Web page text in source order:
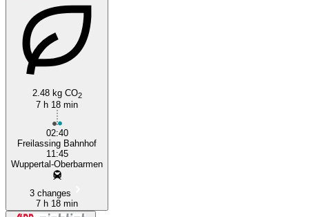
2.48 kg CO2
7 h 18 min
02:40
Freilassing Bahnhof
11:45
Wuppertal-Oberbarmen
3 changes
7 h 18 min